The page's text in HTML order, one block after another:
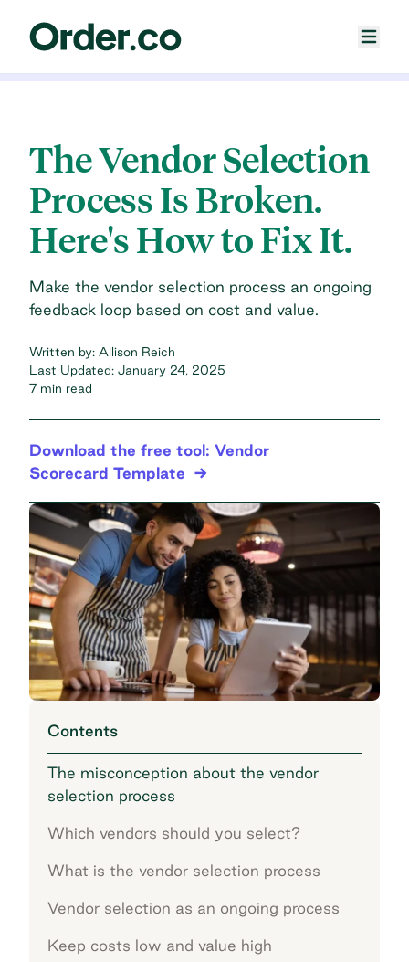
The Vendor Selection
Process Is Broken.
Here's How to Fix It.
Make the vendor selection process an ongoing
feedback loop based on cost and value.
Written by: Allison Reich
Last Updated: January 24, 2025
7 min read
Download the free tool: Vendor
Scorecard Template
Contents
The misconception about the vendor
selection process
Which vendors should you select?
What is the vendor selection process
Vendor selection as an ongoing process
Keep costs low and value high